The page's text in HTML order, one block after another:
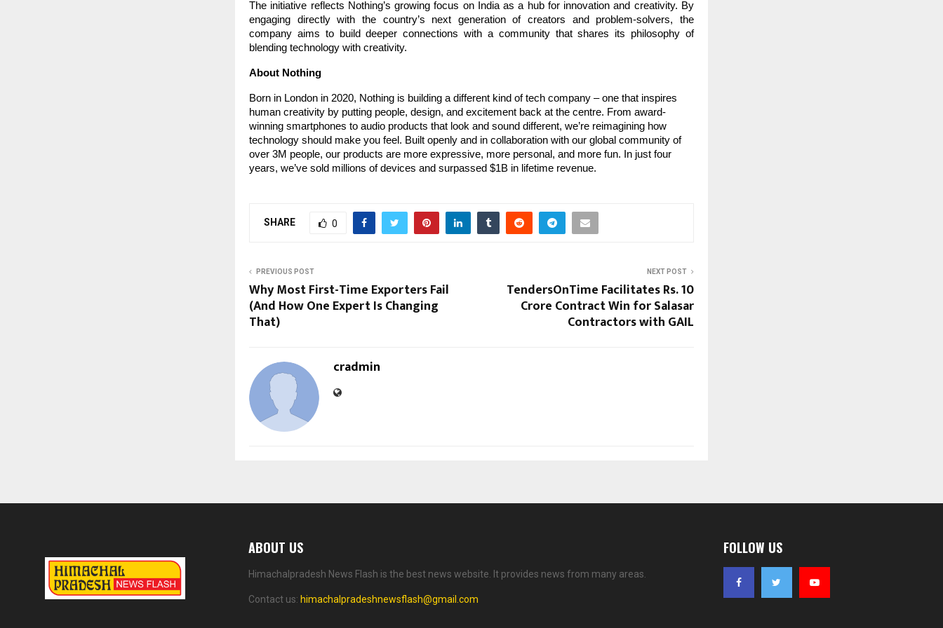
The initiative reflects Nothing’s growing focus on India as a hub for innovation and creativity. By
engaging directly with the country’s next generation of creators and problem-solvers, the
company aims to build deeper connections with a community that shares its philosophy of
blending technology with creativity.
About Nothing
Born in London in 2020, Nothing is building a different kind of tech company – one that inspires
human creativity by putting people, design, and excitement back at the centre. From award-
winning smartphones to audio products that look and sound different, we’re reimagining how
technology should make you feel. Built openly and in collaboration with our global community of
over 3M people, our products are more expressive, more personal, and more fun. In just four
years, we’ve sold millions of devices and surpassed $1B in lifetime revenue.
SHARE 0
PREVIOUS POST
Why Most First-Time Exporters Fail
(And How One Expert Is Changing
That)
NEXT POST
TendersOnTime Facilitates Rs. 10
Crore Contract Win for Salasar
Contractors with GAIL
cradmin
ABOUT US
Himachalpradesh News Flash is the best news website. It provides news from many areas.
Contact us: himachalpradeshnewsflash@gmail.com
FOLLOW US